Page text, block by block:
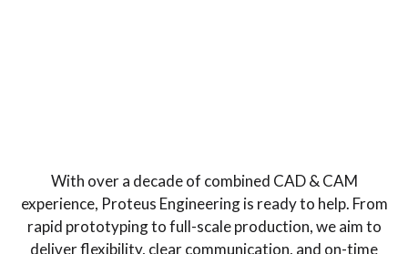
With over a decade of combined CAD & CAM
experience, Proteus Engineering is ready to help. From
rapid prototyping to full-scale production, we aim to
deliver flexibility, clear communication, and on-time